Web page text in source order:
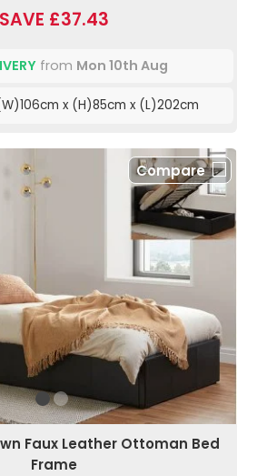
SAVE £37.43
from Mon 10th Aug
x (H)85cm x (L)202cm
Compare
Faux Leather Ottoman Bed
Frame